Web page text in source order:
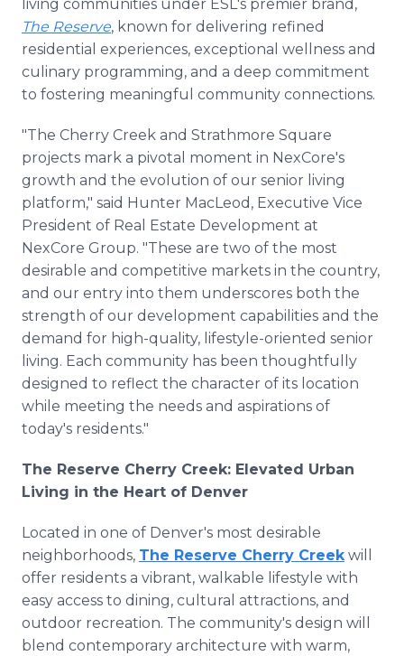
living communities under ESL's premier brand,
The Reserve, known for delivering refined
residential experiences, exceptional wellness and
culinary programming, and a deep commitment
to fostering meaningful community connections.
"The Cherry Creek and Strathmore Square
projects mark a pivotal moment in NexCore's
growth and the evolution of our senior living
platform," said Hunter MacLeod, Executive Vice
President of Real Estate Development at
NexCore Group. "These are two of the most
desirable and competitive markets in the country,
and our entry into them underscores both the
strength of our development capabilities and the
demand for high-quality, lifestyle-oriented senior
living. Each community has been thoughtfully
designed to reflect the character of its location
while meeting the needs and aspirations of
today's residents."
The Reserve Cherry Creek: Elevated Urban
Living in the Heart of Denver
Located in one of Denver's most desirable
neighborhoods, The Reserve Cherry Creekwill
offer residents a vibrant, walkable lifestyle with
easy access to dining, cultural attractions, and
outdoor recreation. The community's design will
blend contemporary architecture with warm,